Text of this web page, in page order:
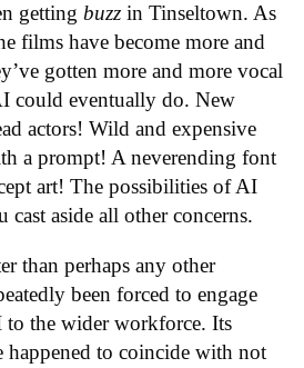
getting buzz in Tinseltown. As
films have become more and
gotten more and more vocal
could eventually do. New
actors! Wild and expensive
a prompt! A neverending font
art! The possibilities of AI
cast aside all other concerns.
than perhaps any other
been forced to engage
the wider workforce. Its
happened to coincide with not